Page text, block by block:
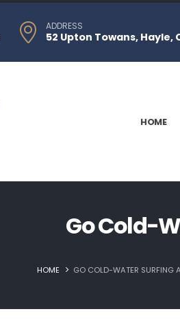
ADDRESS
52 Upton Towans, Hayle,
HOME
Go Cold-
HOME GO COLD-WATER SURFING